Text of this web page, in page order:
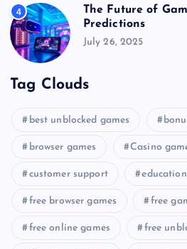
4
The Future of
Predictions
July 26, 2025
Tag Clouds
best unblocked games
browser games Casino
customer support
free browser games free
free online games free